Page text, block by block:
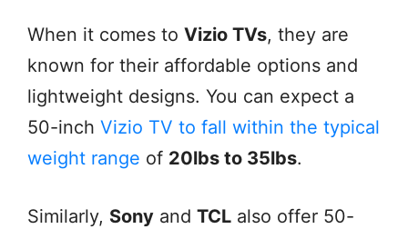
When it comes to Vizio TVs, they are
known for their affordable options and
lightweight designs. You can expect a
50-inch Vizio TV to fall within the typical
weight range of 20lbs to 35lbs.
Similarly, Sony and TCL also offer 50-